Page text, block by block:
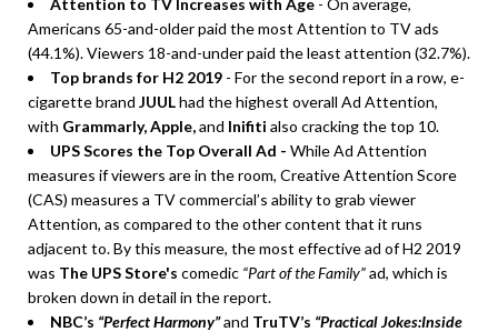
Attention to TV Increases with Age - On average,
Americans 65-and-older paid the most Attention to TV ads
(44.1%). Viewers 18-and-under paid the least attention (32.7%).
Top brands for H2 2019 - For the second report in a row, e-
cigarette brand JUULhad the highest overall Ad Attention,
with Grammarly, Apple,and Inifiti also cracking the top 10.
UPS Scores the Top Overall Ad - While Ad Attention
measures if viewers are in the room, Creative Attention Score
(CAS) measures a TV commercial’s ability to grab viewer
Attention, as compared to the other content that it runs
adjacent to. By this measure, the most effective ad of H2 2019
was The UPS Store's comedic “Part of the Family”ad, which is
broken down in detail in the report.
NBC’s “Perfect Harmony”and TruTV’s “Practical Jokes:Inside